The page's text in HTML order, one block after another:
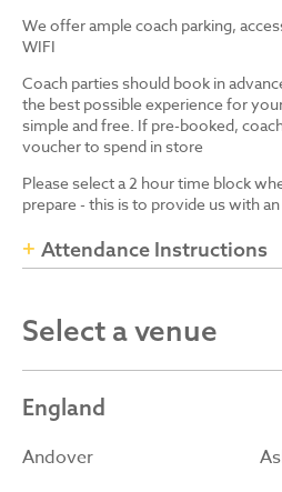
We offer ample coach parking,
WIFI
Coach parties should book in
the best possible experience for
simple and free. If pre-booked,
voucher to spend in store
Please select a 2 hour time block
prepare - this is to provide us with
Attendance Instructions
Select a venue
England
Andover